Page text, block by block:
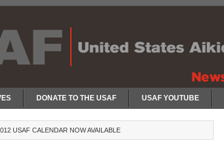
DONATE TO THE USAF USAF YOUTUBE
USAF CALENDAR NOW AVAILABLE